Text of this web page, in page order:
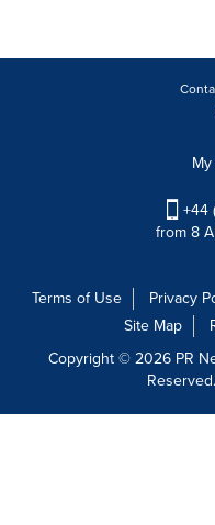
+44
from 8
Terms of Use Privacy
Site Map
Copyright © 2026 PR